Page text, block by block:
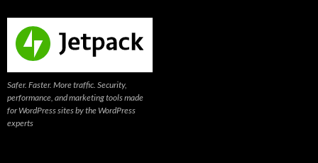
Safer. Faster. More traffic. Security,
performance, and marketing tools made
for WordPress sites by the WordPress
experts